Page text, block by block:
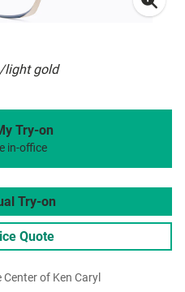
light gold
Try-on
in-office
Try-on
Quote
of Ken Caryl